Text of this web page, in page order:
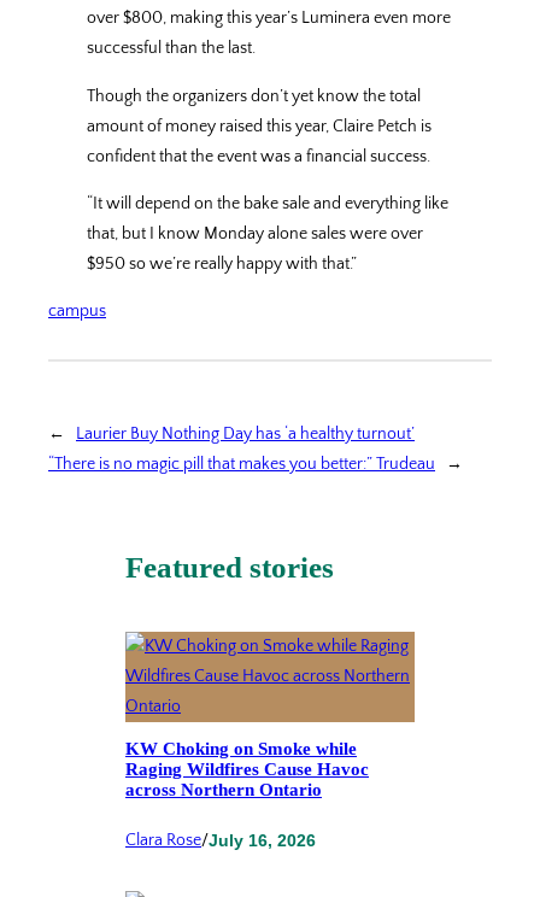
over $800, making this year’s Luminera even more
successful than the last.
Though the organizers don’t yet know the total
amount of money raised this year, Claire Petch is
confident that the event was a financial success.
“It will depend on the bake sale and everything like
that, but I know Monday alone sales were over
$950 so we’re really happy with that.”
campus
←
Laurier Buy Nothing Day has ‘a healthy turnout’
“There is no magic pill that makes you better:” Trudeau
→
Featured stories
KW Choking on Smoke while
Raging Wildfires Cause Havoc
across Northern Ontario
Clara Rose/July 16, 2026